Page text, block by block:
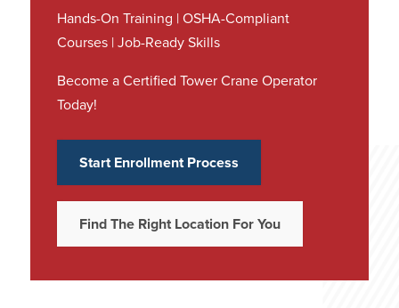
Hands-On Training | OSHA-Compliant
Courses | Job-Ready Skills
Become a Certified Tower Crane Operator
Today!
Start Enrollment Process
Find The Right Location For You